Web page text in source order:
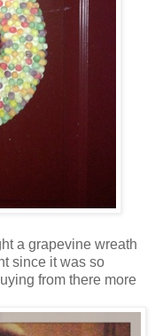
a grapevine wreath
since it was so
from there more